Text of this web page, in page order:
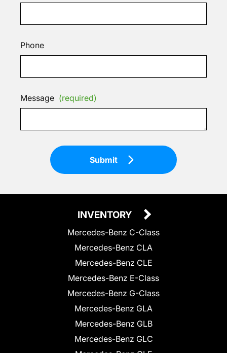
Phone
Message (required)
Submit
INVENTORY
Mercedes-Benz C-Class
Mercedes-Benz CLA
Mercedes-Benz CLE
Mercedes-Benz E-Class
Mercedes-Benz G-Class
Mercedes-Benz GLA
Mercedes-Benz GLB
Mercedes-Benz GLC